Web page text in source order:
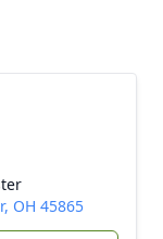
OH 45865